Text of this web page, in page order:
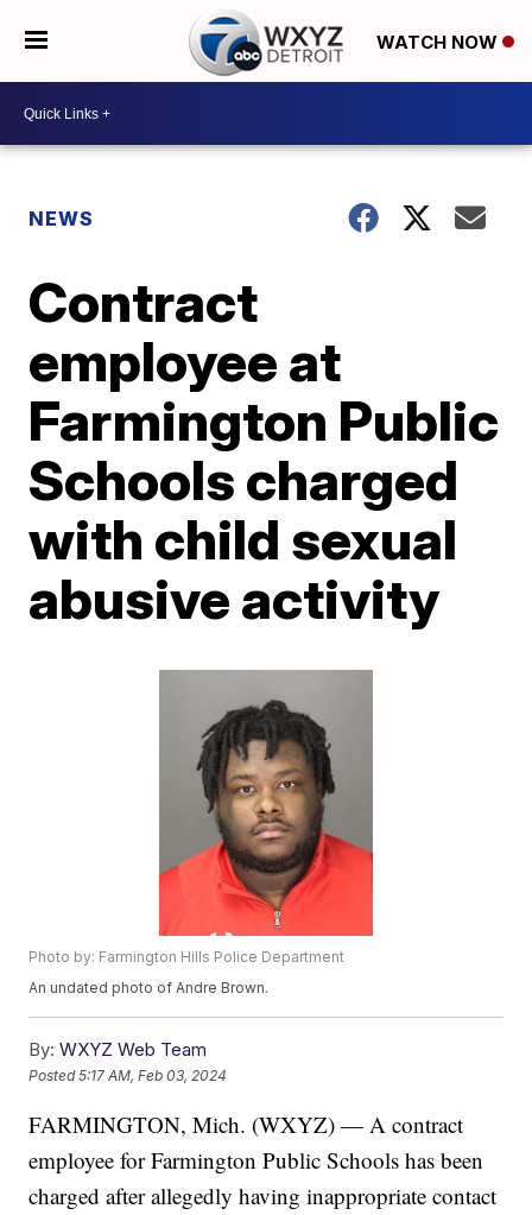
WATCH NOW
NEWS
Contract
employee at
Farmington Public
Schools charged
with child sexual
abusive activity
Photo by: Farmington Hills Police Department
An undated photo of Andre Brown.
By: WXYZ Web Team
Posted5:17 AM, Feb 03, 2024
FARMINGTON, Mich. (WXYZ) — A contract
employee for Farmington Public Schools has been
charged after allegedly having inappropriate contact